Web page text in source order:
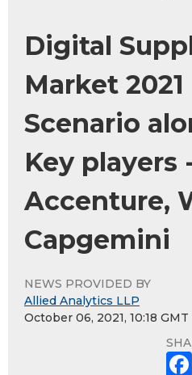
Digital
Market
Scenario
Key players
Accenture,
Capgemini
NEWS PROVIDED BY
Allied Analytics LLP
October 06, 2021, 10:18 GMT